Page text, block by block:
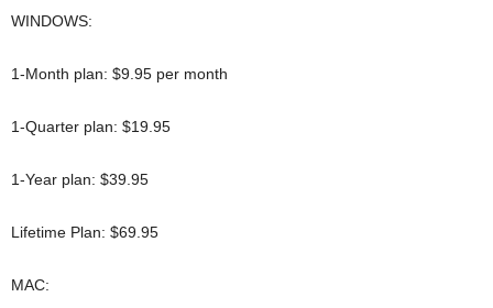
WINDOWS:
1-Month plan: $9.95 per month
1-Quarter plan: $19.95
1-Year plan: $39.95
Lifetime Plan: $69.95
MAC: